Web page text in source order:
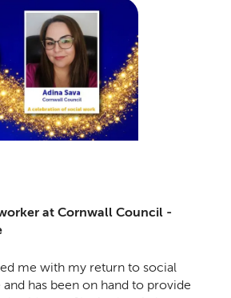
at Cornwall Council -
me with my return to social
has been on hand to provide